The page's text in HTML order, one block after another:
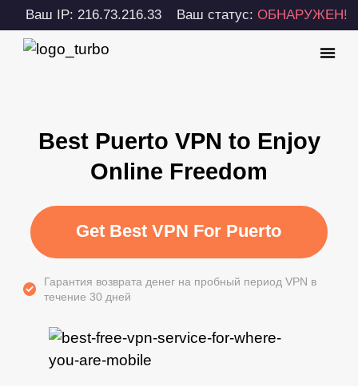
Ваш IP: 216.73.216.33 Ваш статус:ОБНАРУЖЕН!
Best Puerto VPN to Enjoy
Online Freedom
Get Best VPN For Puerto
Гарантия возврата денег на пробный период VPN в
течение 30 дней